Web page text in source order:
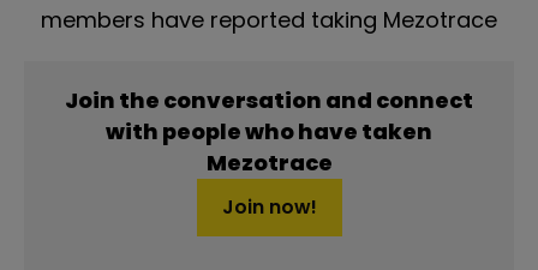
members have reported taking Mezotrace
Join the conversation and connect
with people who have taken
Mezotrace
Join now!